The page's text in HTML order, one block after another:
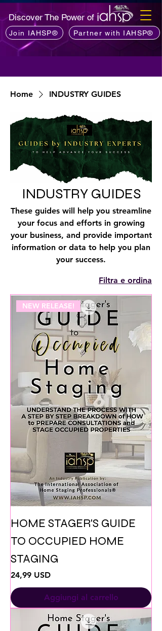
Discover The Power of
Join IAHSP® Partner with IAHSP®
Home INDUSTRY GUIDES
INDUSTRY GUIDES
These guides will help you streamline
your focus and efforts in growing
your business, and provide important
information or data to help you plan
your success.
Filtra e ordina
NEW RELEASE!
HOME STAGER'S GUIDE
TO OCCUPIED HOME
STAGING
Prezzo
24,99 USD
Aggiungi al carrello